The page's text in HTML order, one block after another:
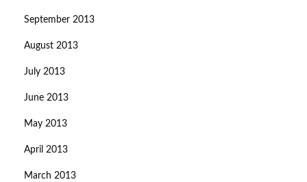
September 2013
August 2013
July 2013
June 2013
May 2013
April 2013
March 2013